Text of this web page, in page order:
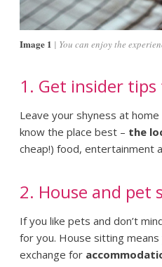
Image 1 You can enjoy the
1. Get insider
Leave your shyness at
know the place best – the
cheap!) food, entertainment
2. House and pet
If you like pets and don’t
for you. House sitting means
exchange for